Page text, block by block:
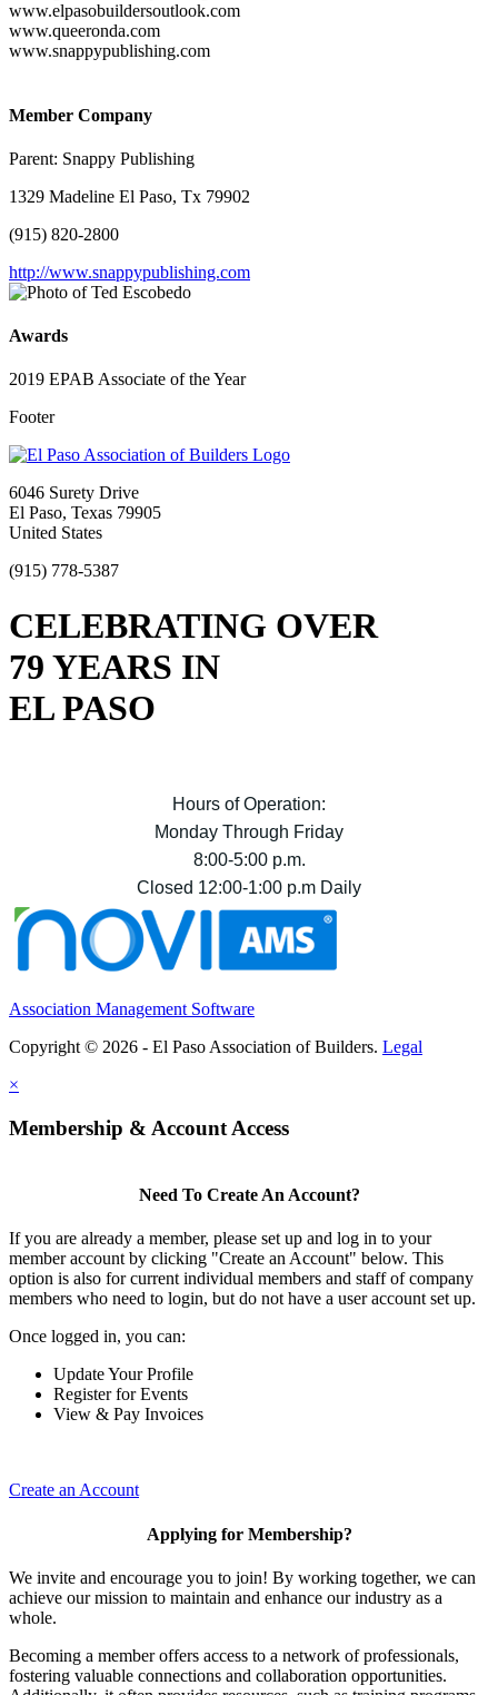
www.elpasobuildersoutlook.com
www.queeronda.com
www.snappypublishing.com
Member Company
Parent: Snappy Publishing
1329 Madeline El Paso, Tx 79902
(915) 820-2800
http://www.snappypublishing.com
Awards
2019 EPAB Associate of the Year
Footer
6046 Surety Drive
El Paso, Texas 79905
United States
(915) 778-5387
CELEBRATING OVER
79 YEARS IN
EL PASO
Hours of Operation:
Monday Through Friday
8:00-5:00 p.m.
Closed 12:00-1:00 p.m Daily
Association Management Software
Copyright © 2026 - El Paso Association of Builders. Legal
×
Membership & Account Access
Need To Create An Account?
If you are already a member, please set up and log in to your
member account by clicking "Create an Account" below. This
option is also for current individual members and staff of company
members who need to login, but do not have a user account set up.
Once logged in, you can:
Update Your Profile
Register for Events
View & Pay Invoices
Create an Account
Applying for Membership?
We invite and encourage you to join! By working together, we can
achieve our mission to maintain and enhance our industry as a
whole.
Becoming a member offers access to a network of professionals,
fostering valuable connections and collaboration opportunities.